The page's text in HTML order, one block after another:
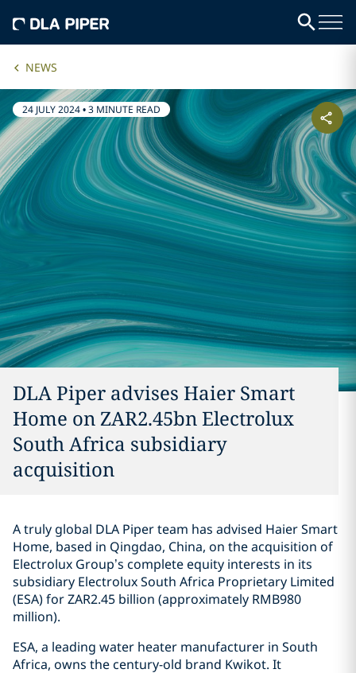
NEWS
24 JULY 2024•3 MINUTE READ
DLA Piper advises Haier Smart
Home on ZAR2.45bn Electrolux
South Africa subsidiary
acquisition
A truly global DLA Piper team has advised Haier Smart
Home, based in Qingdao, China, on the acquisition of
Electrolux Group’s complete equity interests in its
subsidiary Electrolux South Africa Proprietary Limited
(ESA) for ZAR2.45 billion (approximately RMB980
million).
ESA, a leading water heater manufacturer in South
Africa, owns the century-old brand Kwikot. It